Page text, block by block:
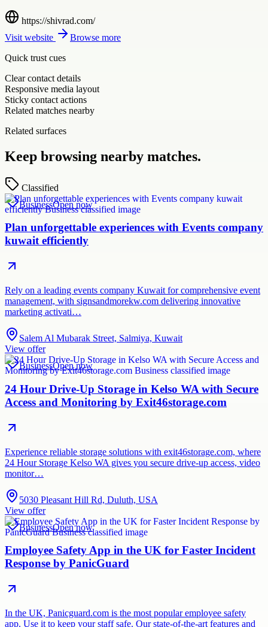
https://shivrad.com/
Visit website
Browse more
Quick trust cues
Clear contact details
Responsive media layout
Sticky contact actions
Related matches nearby
Related surfaces
Keep browsing nearby matches.
Classified
BusinessOpen now
Plan unforgettable experiences with Events company
kuwait efficiently
Rely on a leading events company Kuwait for comprehensive event
management, with signsandmorekw.com delivering innovative
marketing activati…
Salem Al Mubarak Street, Salmiya, Kuwait
View offer
BusinessOpen now
24 Hour Drive-Up Storage in Kelso WA with Secure
Access and Monitoring by Exit46storage.com
Experience reliable storage solutions with exit46storage.com, where
24 Hour Storage Kelso WA gives you secure drive-up access, video
monitor…
5030 Pleasant Hill Rd, Duluth, USA
View offer
BusinessOpen now
Employee Safety App in the UK for Faster Incident
Response by PanicGuard
In the UK, Panicguard.com is the most popular employee safety
app. Use it to keep your staff safe. Our state-of-the-art features and